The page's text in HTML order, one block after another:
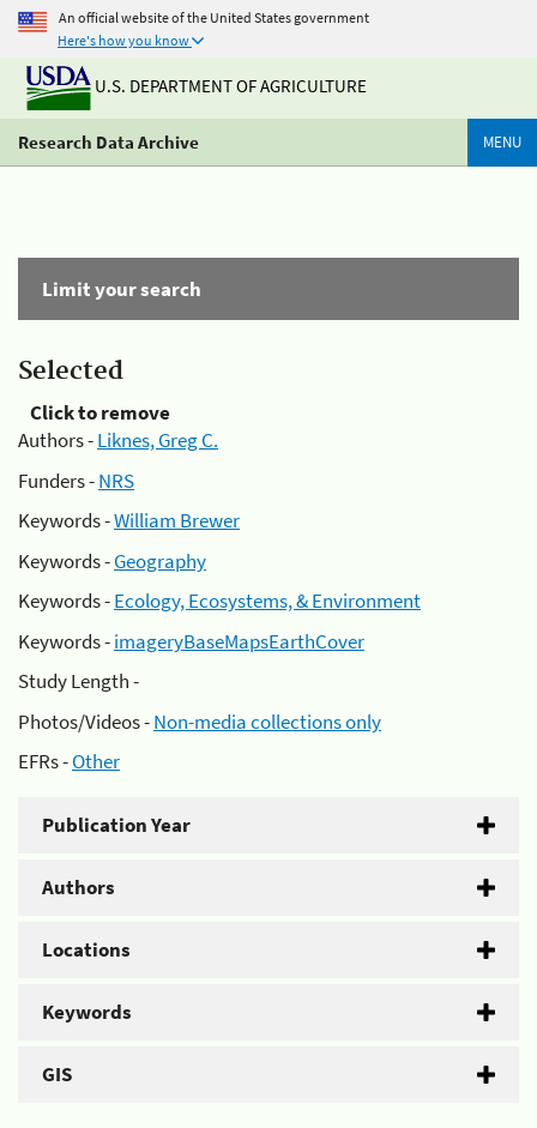
An official website of the United States government
Here's how you know
U.S. DEPARTMENT OF AGRICULTURE
Research Data Archive MENU
Limit your search
Selected
Click to remove
Authors -Liknes, Greg C.
Funders -NRS
Keywords -William Brewer
Keywords -Geography
Keywords -Ecology, Ecosystems, & Environment
Keywords -imageryBaseMapsEarthCover
Study Length -
Photos/Videos -Non-media collections only
EFRs -Other
Publication Year
Authors
Locations
Keywords
GIS